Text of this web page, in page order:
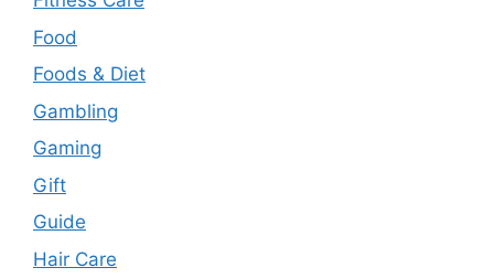
Food
Foods & Diet
Gambling
Gaming
Gift
Guide
Hair Care